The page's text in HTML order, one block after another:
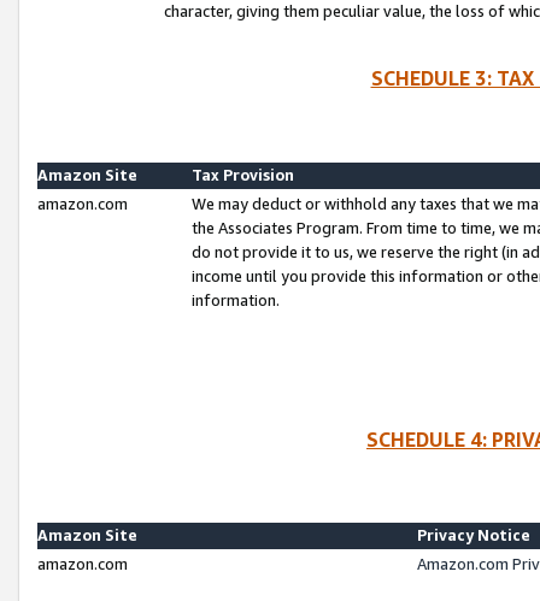
character, giving them peculiar value, the loss of
SCHEDULE 3:
Amazon Site
Tax Provision
amazon.com
We may deduct or withhold any taxes that we
the Associates Program. From time to time, we
do not provide it to us, we reserve the right (in
income until you provide this information or
information.
SCHEDULE 4:
Amazon Site
Privacy Notice
amazon.com
Amazon.com